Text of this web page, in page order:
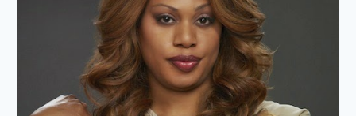
NEW
BLACK
SEASON
4
EPISODE
5:
“WE’LL